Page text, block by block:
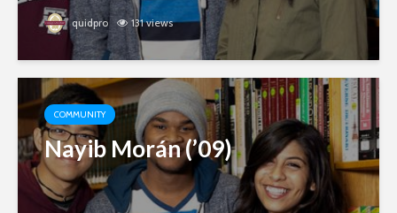
quidpro 131 views
COMMUNITY
Nayib Morán (’09)